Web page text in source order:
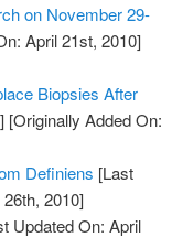
on November 29-
April 21st, 2010]
Biopsies After
[Originally Added On:
Definiens [Last
2010]
Updated On: April